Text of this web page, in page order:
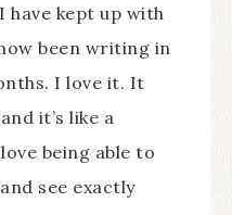
have kept up with
been writing in
I love it. It
it’s like a
being able to
see exactly